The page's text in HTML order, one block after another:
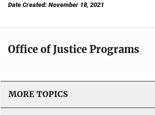
Date Created: November 18, 2021
Office of Justice Programs
MORE TOPICS